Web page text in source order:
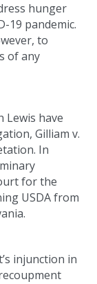
hunger
19 pandemic.
to
of any
Lewis have
Gilliam v.
In
for the
USDA from
injunction in